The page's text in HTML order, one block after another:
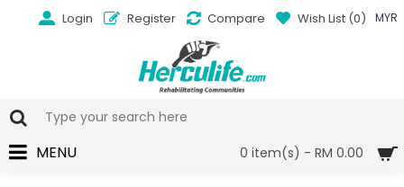
MYR
Login Register Compare Wish List (0)
0 item(s) - RM 0.00
MENU